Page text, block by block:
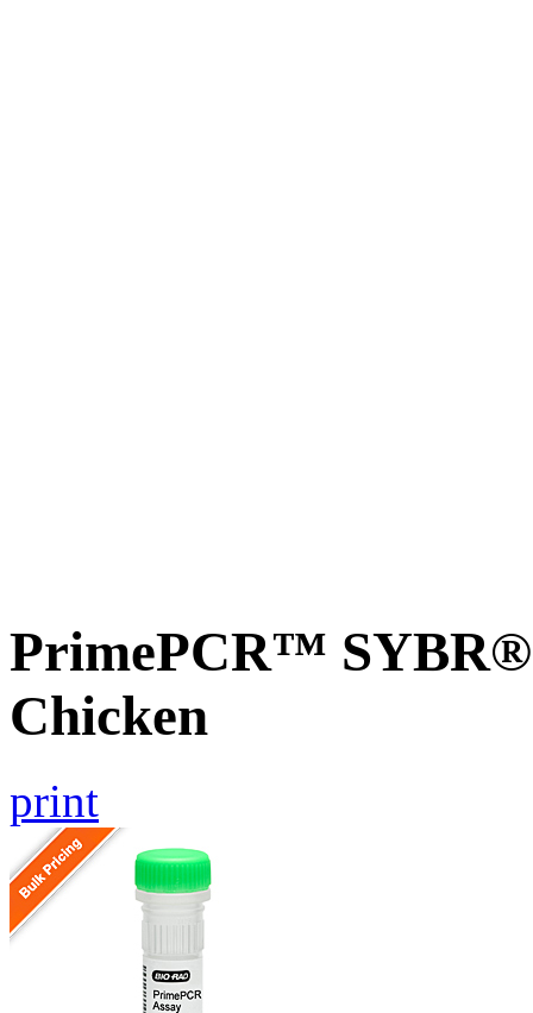
PrimePCR™ SYBR®
Chicken
print